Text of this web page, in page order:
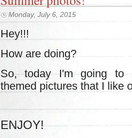
Monday, July 6, 2015
Hey!!!
How are doing?
So, today I'm going to
themed pictures that I like
ENJOY!